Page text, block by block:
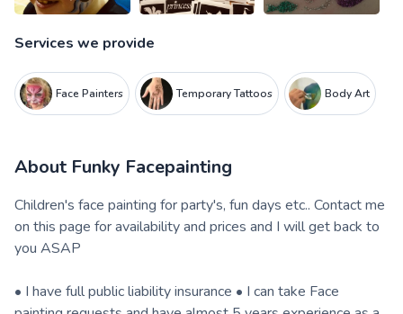
Services we provide
Face Painters Temporary Tattoos Body Art
About Funky Facepainting
Children's face painting for party's, fun days etc.. Contact me
on this page for availability and prices and I will get back to
you ASAP
• I have full public liability insurance • I can take Face